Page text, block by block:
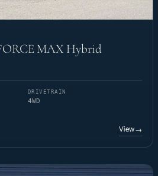
MAX Hybrid
DRIVETRAIN
4WD
View→